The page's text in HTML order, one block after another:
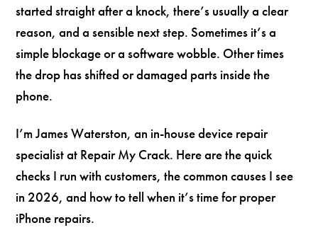
started straight after a knock, there’s usually a clear
reason, and a sensible next step. Sometimes it’s a
simple blockage or a software wobble. Other times
the drop has shifted or damaged parts inside the
phone.
I’m James Waterston, an in-house device repair
specialist at Repair My Crack. Here are the quick
checks I run with customers, the common causes I see
in 2026, and how to tell when it’s time for proper
iPhone repairs.